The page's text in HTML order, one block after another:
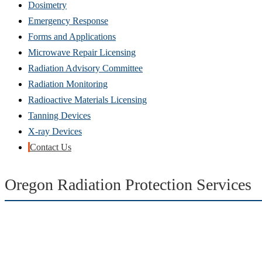
Dosimetry
Emergency Response
Forms and Applications
Microwave Repair Licensing
Radiation Advisory Committee
Radiation Monitoring
Radioactive Materials Licensing
Tanning Devices
X-ray Devices
Contact Us
Oregon Radiation Protection Services